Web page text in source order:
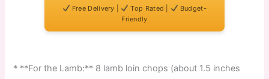
Free Delivery | Top Rated |
Budget-
Friendly
* **For the Lamb:** 8 lamb loin chops (about 1.5 inches